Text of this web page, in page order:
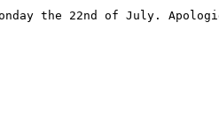
the 22nd of July.